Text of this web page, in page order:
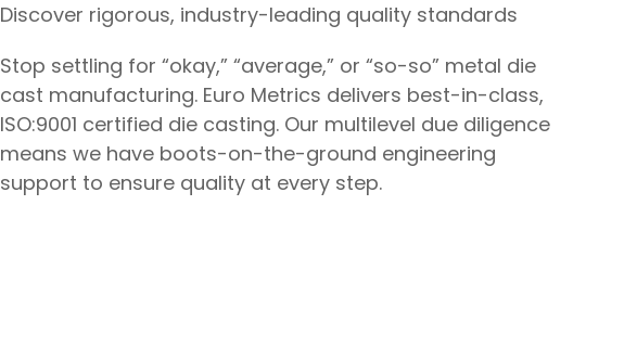
Discover rigorous, industry-leading quality standards
Stop settling for “okay,” “average,” or “so-so” metal die
cast manufacturing. Euro Metrics delivers best-in-class,
ISO:9001 certified die casting. Our multilevel due diligence
means we have boots-on-the-ground engineering
support to ensure quality at every step.